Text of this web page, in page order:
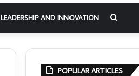
LEADERSHIP AND INNOVATION Search
for
POPULAR ARTICLES